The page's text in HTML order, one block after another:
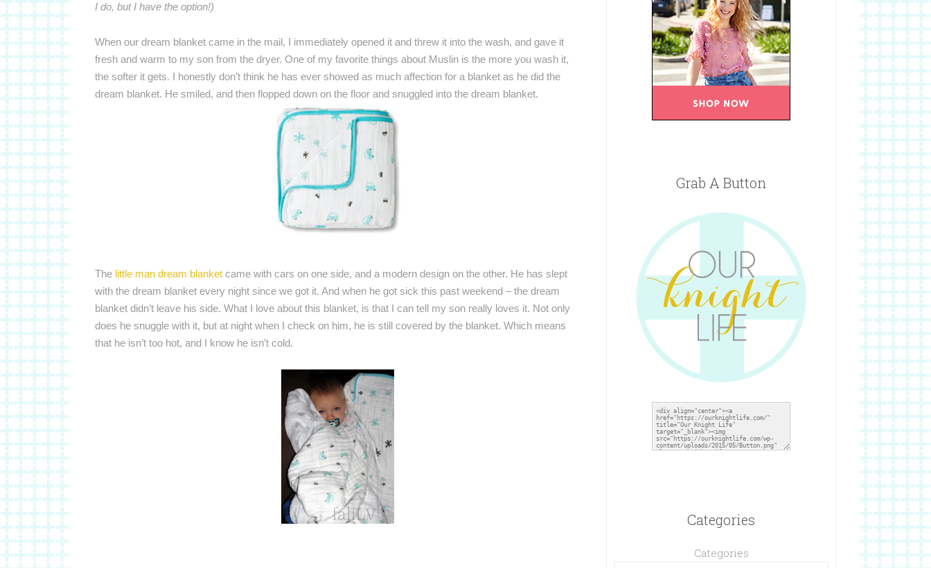
I do, but I have the option!)
When our dream blanket came in the mail, I immediately opened it and threw it into the wash, and gave it
fresh and warm to my son from the dryer. One of my favorite things about Muslin is the more you wash it,
the softer it gets. I honestly don’t think he has ever showed as much affection for a blanket as he did the
dream blanket. He smiled, and then flopped down on the floor and snuggled into the dream blanket.
The little man dream blanket came with cars on one side, and a modern design on the other. He has slept
with the dream blanket every night since we got it. And when he got sick this past weekend – the dream
blanket didn’t leave his side. What I love about this blanket, is that I can tell my son really loves it. Not only
does he snuggle with it, but at night when I check on him, he is still covered by the blanket. Which means
that he isn’t too hot, and I know he isn’t cold.
Grab A Button
Categories
Categories